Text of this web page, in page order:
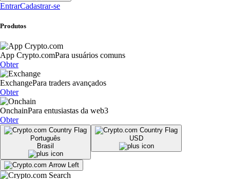
EntrarCadastrar-se
Produtos
App Crypto.comPara usuários comuns
Obter
ExchangePara traders avançados
Obter
OnchainPara entusiastas da web3
Obter
Português
Brasil
USD